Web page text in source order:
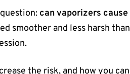
can vaporizers cause
smoother and less harsh than
the risk, and how you can